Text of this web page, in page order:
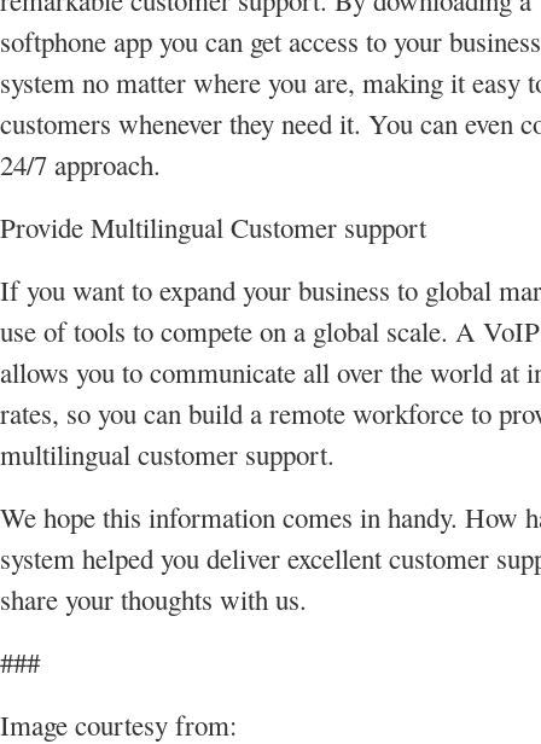
softphone app you can get access to your
system no matter where you are, making it easy
customers whenever they need it. You can even
24/7 approach.
Provide Multilingual Customer support
If you want to expand your business to global
use of tools to compete on a global scale. A
allows you to communicate all over the world at
rates, so you can build a remote workforce to
multilingual customer support.
We hope this information comes in handy. How
system helped you deliver excellent customer
share your thoughts with us.
###
Image courtesy from: